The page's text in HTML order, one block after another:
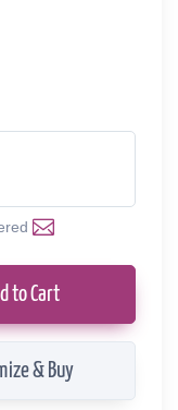
to Cart
& Buy